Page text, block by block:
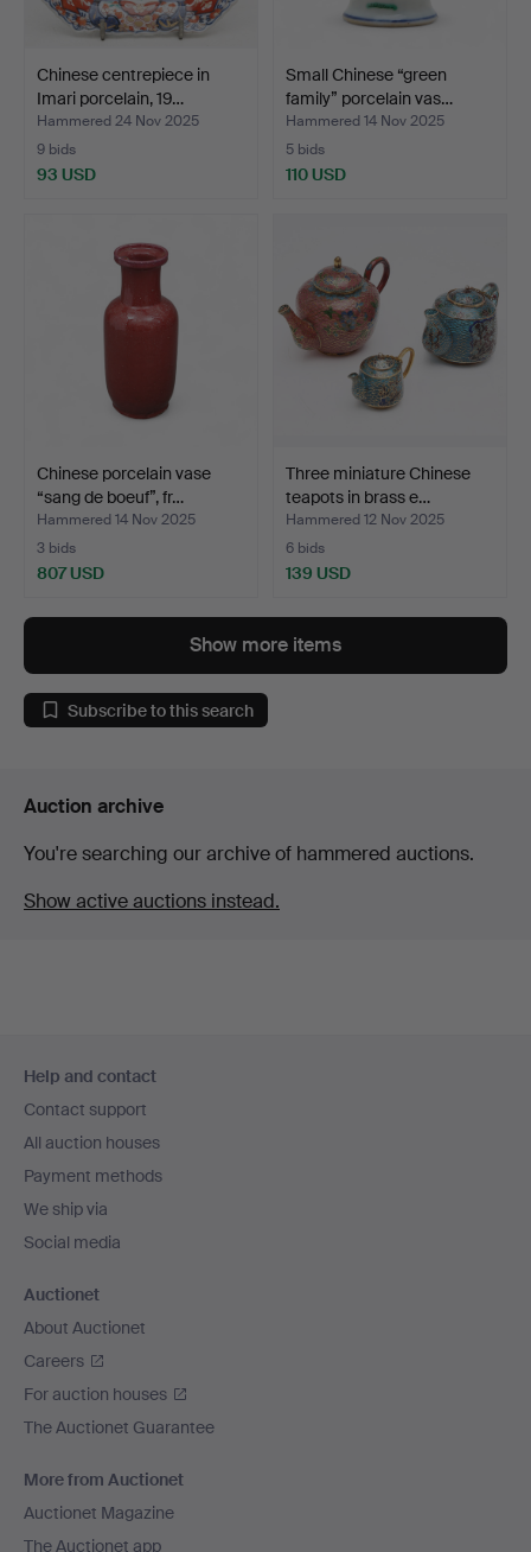
Chinese centrepiece in
Imari porcelain, 19…
Hammered 24 Nov 2025
9 bids
93 USD
Small Chinese “green
family” porcelain vas…
Hammered 14 Nov 2025
5 bids
110 USD
Chinese porcelain vase
“sang de boeuf”, fr…
Hammered 14 Nov 2025
3 bids
807 USD
Three miniature Chinese
teapots in brass e…
Hammered 12 Nov 2025
6 bids
139 USD
Show more items
Subscribe to this search
Auction archive
You're searching our archive of hammered auctions.
Show active auctions instead.
navigation
Help and contact
Contact support
All auction houses
Payment methods
We ship via
Social media
Auctionet
About Auctionet
Careers
For auction houses
The Auctionet Guarantee
More from Auctionet
Auctionet Magazine
The Auctionet app